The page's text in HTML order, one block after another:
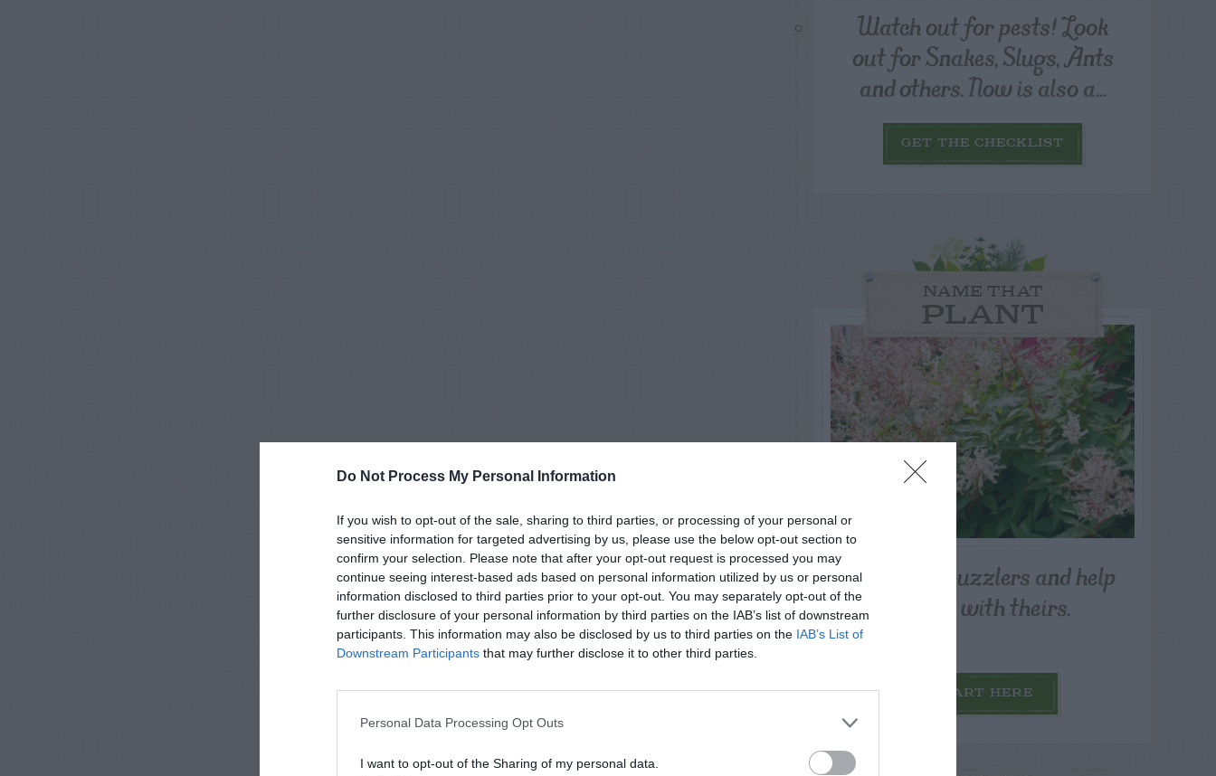
Do Not Process My Personal Information
If you wish to opt-out of the sale, sharing to third parties, or processing of your personal or
sensitive information for targeted advertising by us, please use the below opt-out section to
confirm your selection. Please note that after your opt-out request is processed you may
continue seeing interest-based ads based on personal information utilized by us or personal
information disclosed to third parties prior to your opt-out. You may separately opt-out of the
further disclosure of your personal information by third parties on the IAB’s list of downstream
participants. This information may also be disclosed by us to third parties on the IAB’s List of
Downstream Participants that may further disclose it to other third parties.
Personal Data Processing Opt Outs
I want to opt-out of the Sharing of my personal data.
Watch out for pests! Look
out for Snakes, Slugs, Ants
and others. Now is also a...
GET THE CHECKLIST
NAME THAT
PLANT
Post your puzzlers and help
others with theirs.
START HERE